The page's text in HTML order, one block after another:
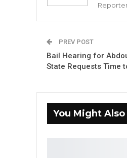
PREV POST
Bail Hearing for
State Requests Time
You Might